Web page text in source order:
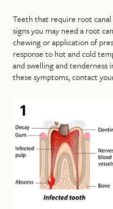
Teeth that require root canal
signs you may need a root
chewing or application of
response to hot and cold
and swelling and tenderness
these symptoms, contact